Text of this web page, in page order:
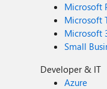
Microsoft
Microsoft
Microsoft
Small
Developer & IT
Azure